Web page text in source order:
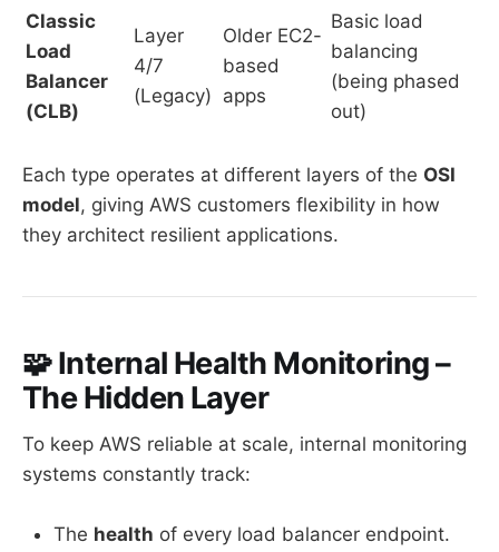
Classic
Load
Balancer
(CLB)
Layer
4/7
(Legacy)
Older EC2-
based
apps
Basic load
balancing
(being phased
out)
Each type operates at different layers of the OSI
model, giving AWS customers flexibility in how
they architect resilient applications.
🧩 Internal Health Monitoring –
The Hidden Layer
To keep AWS reliable at scale, internal monitoring
systems constantly track:
The health of every load balancer endpoint.